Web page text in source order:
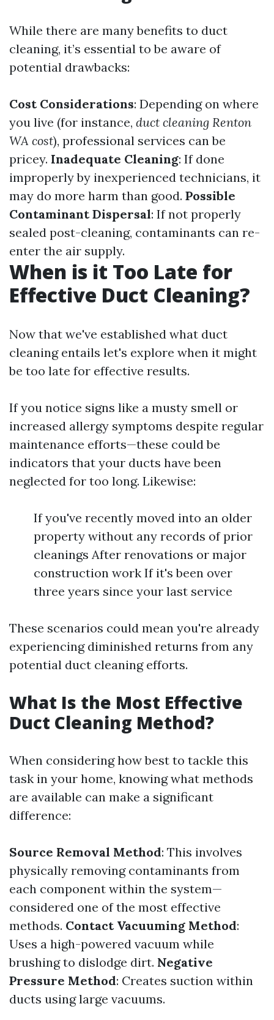
While there are many benefits to duct
cleaning, it’s essential to be aware of
potential drawbacks:
Cost Considerations: Depending on where
you live (for instance, duct cleaning Renton
WA cost), professional services can be
pricey. Inadequate Cleaning: If done
improperly by inexperienced technicians, it
may do more harm than good. Possible
Contaminant Dispersal: If not properly
sealed post-cleaning, contaminants can re-
enter the air supply.
When is it Too Late for
Effective Duct Cleaning?
Now that we've established what duct
cleaning entails let's explore when it might
be too late for effective results.
If you notice signs like a musty smell or
increased allergy symptoms despite regular
maintenance efforts—these could be
indicators that your ducts have been
neglected for too long. Likewise:
If you've recently moved into an older
property without any records of prior
cleanings After renovations or major
construction work If it's been over
three years since your last service
These scenarios could mean you're already
experiencing diminished returns from any
potential duct cleaning efforts.
What Is the Most Effective
Duct Cleaning Method?
When considering how best to tackle this
task in your home, knowing what methods
are available can make a significant
difference:
Source Removal Method: This involves
physically removing contaminants from
each component within the system—
considered one of the most effective
methods. Contact Vacuuming Method:
Uses a high-powered vacuum while
brushing to dislodge dirt. Negative
Pressure Method: Creates suction within
ducts using large vacuums.